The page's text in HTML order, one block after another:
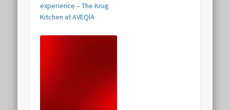
experience – The Krug
Kitchen at AVEQIA